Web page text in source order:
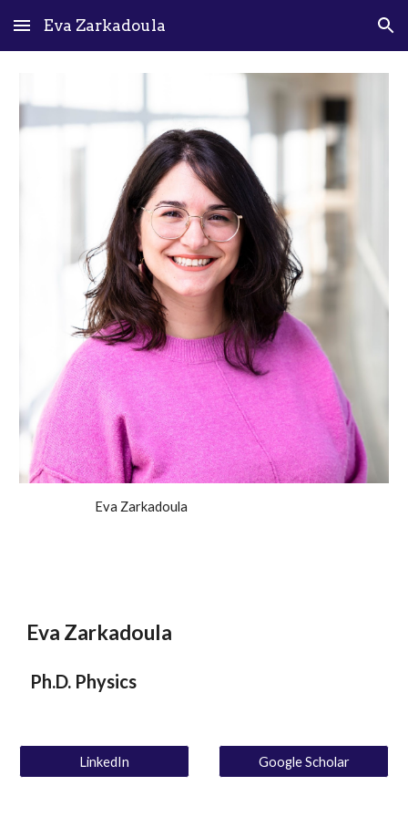
Skip to main content Skip to navigation
Eva Zarkadoula
Eva Zarkadoula
Eva Zarkadoula
Ph.D. Physics
LinkedIn Google Scholar